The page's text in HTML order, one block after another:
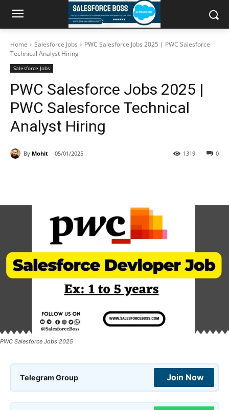
Home Salesforce Jobs
PWC Salesforce Jobs 2025 | PWC Salesforce
Technical Analyst Hiring
Salesforce Jobs
PWC Salesforce Jobs 2025 |
PWC Salesforce Technical
Analyst Hiring
By Mohit 05/01/2025 0
1319
PWC Salesforce Jobs 2025
Telegram Group Join Now